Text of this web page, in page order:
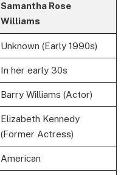
Samantha Rose
Williams
Unknown (Early 1990s)
In her early 30s
Barry Williams (Actor)
Elizabeth Kennedy
(Former Actress)
American